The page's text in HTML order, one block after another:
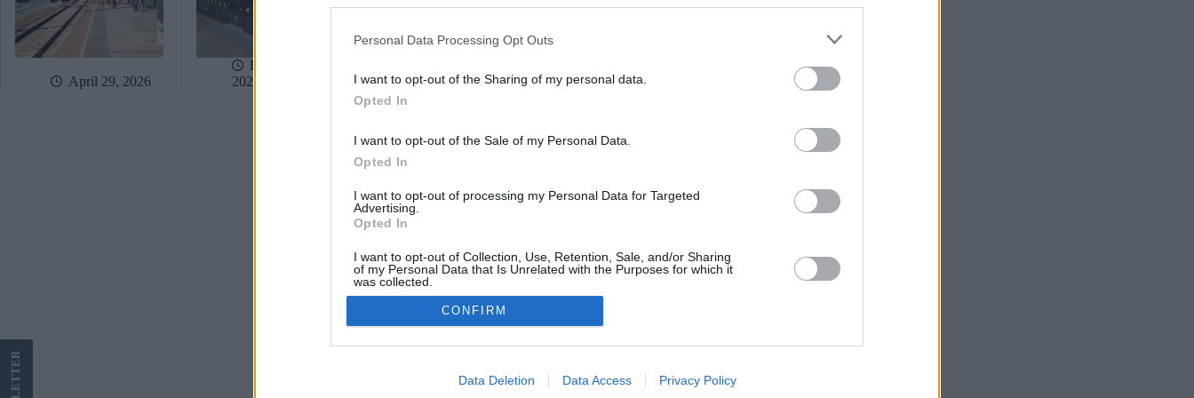
Personal Data Processing Opt Outs
I want to opt-out of the Sharing of my personal data.
Opted In
I want to opt-out of the Sale of my Personal Data.
Opted In
I want to opt-out of processing my Personal Data for Targeted
Advertising.
Opted In
I want to opt-out of Collection, Use, Retention, Sale, and/or Sharing
of my Personal Data that Is Unrelated with the Purposes for which it
was collected.
Opted In
Google consents
CONFIRM
Data Deletion Data Access Privacy Policy
April 29, 2026
February 17,
2026
2026
LETTER